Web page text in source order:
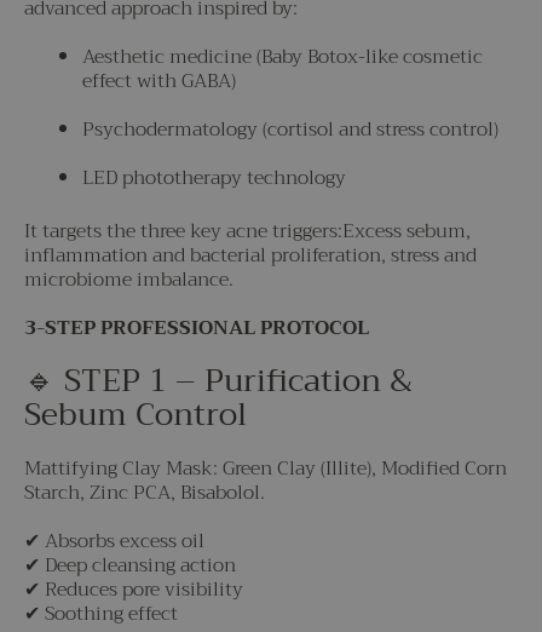
advanced approach inspired by:
Aesthetic medicine (Baby Botox-like cosmetic
effect with GABA)
Psychodermatology (cortisol and stress control)
LED phototherapy technology
It targets the three key acne triggers:Excess sebum,
inflammation and bacterial proliferation, stress and
microbiome imbalance.
3-STEP PROFESSIONAL PROTOCOL
🔹 STEP 1 – Purification &
Sebum Control
Mattifying Clay Mask: Green Clay (Illite), Modified Corn
Starch, Zinc PCA, Bisabolol.
✔ Absorbs excess oil
✔ Deep cleansing action
✔ Reduces pore visibility
✔ Soothing effect